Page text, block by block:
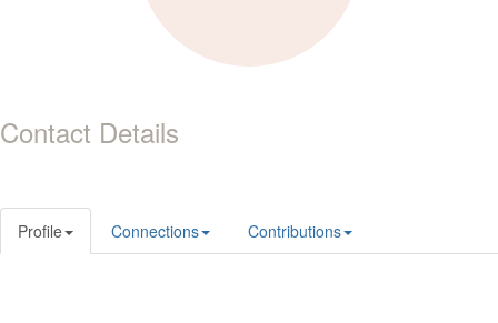
Contact Details
Profile Connections Contributions